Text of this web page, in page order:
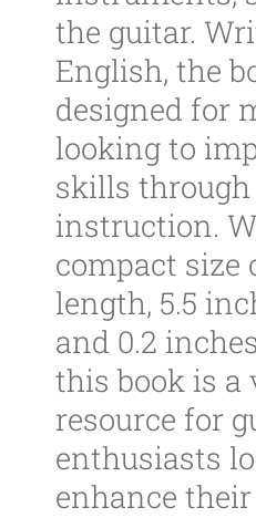
the guitar.
English, the
designed for
looking to
skills
instruction.
compact size
length, 5.5
and 0.2
this book is a
resource for
enthusiasts
enhance their